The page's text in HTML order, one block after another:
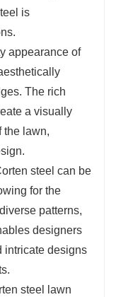
is
appearance of
The rich
a visually
the lawn,
steel can be
for the
patterns,
designers
intricate designs
steel lawn